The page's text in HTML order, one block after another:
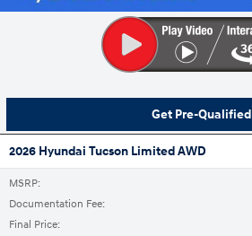
Get Pre-Qualified
2026 Hyundai Tucson Limited AWD
MSRP:
Documentation Fee:
Final Price: